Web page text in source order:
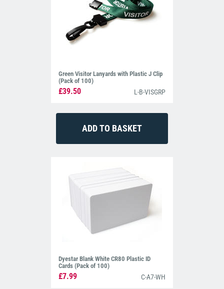
Green Visitor Lanyards with Plastic J Clip
(Pack of 100)
£39.50 L-B-VISGRP
Dyestar Blank White CR80 Plastic ID
Cards (Pack of 100)
£7.99 C-A7-WH